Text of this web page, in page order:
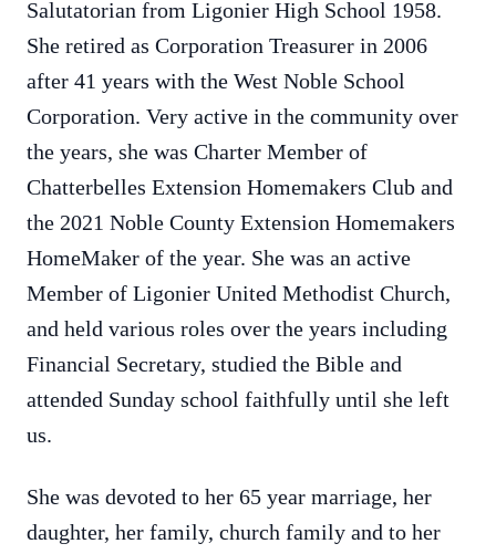
Salutatorian from Ligonier High School 1958.
She retired as Corporation Treasurer in 2006
after 41 years with the West Noble School
Corporation. Very active in the community over
the years, she was Charter Member of
Chatterbelles Extension Homemakers Club and
the 2021 Noble County Extension Homemakers
HomeMaker of the year. She was an active
Member of Ligonier United Methodist Church,
and held various roles over the years including
Financial Secretary, studied the Bible and
attended Sunday school faithfully until she left
us.
She was devoted to her 65 year marriage, her
daughter, her family, church family and to her